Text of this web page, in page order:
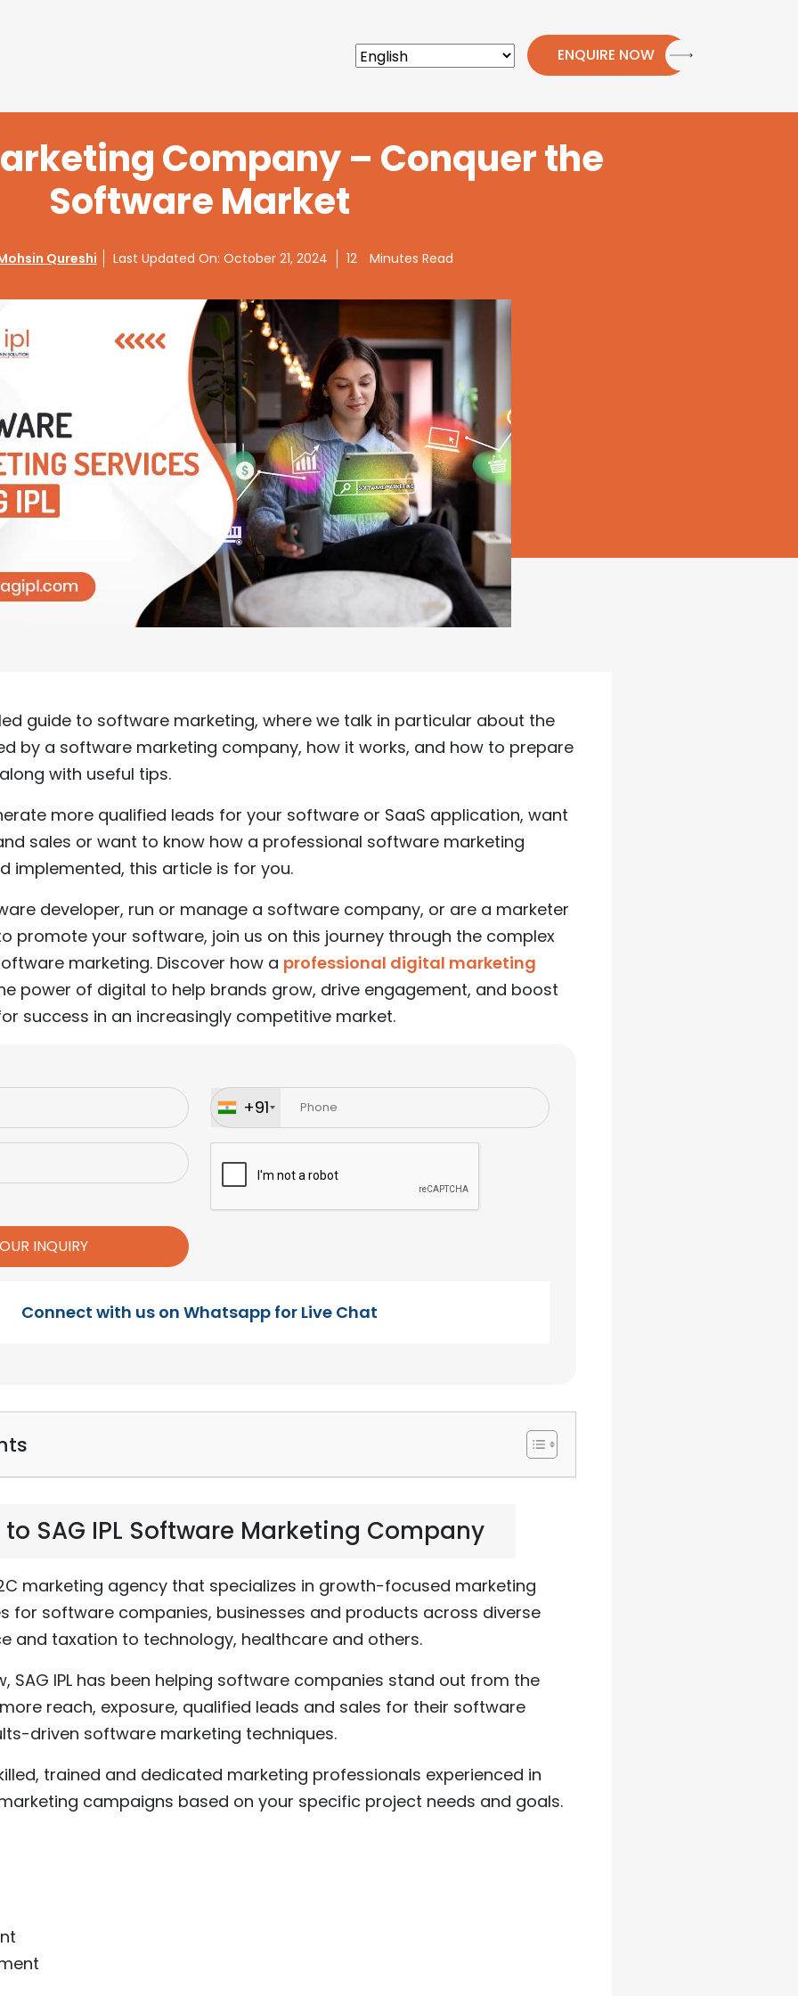
ENQUIRE NOW
Company – Conquer the
Software Market
Qureshi Last Updated On: October 21, 2024 12 Minutes Read
guide to software marketing, where we talk in particular about the
by a software marketing company, how it works, and how to prepare
with useful tips.
more qualified leads for your software or SaaS application, want
sales or want to know how a professional software marketing
implemented, this article is for you.
developer, run or manage a software company, or are a marketer
promote your software, join us on this journey through the complex
marketing. Discover how a professional digital marketing
power of digital to help brands grow, drive engagement, and boost
success in an increasingly competitive market.
+91
Connect with us on Whatsapp for Live Chat
SAG IPL Software Marketing Company
marketing agency that specializes in growth-focused marketing
for software companies, businesses and products across diverse
and taxation to technology, healthcare and others.
SAG IPL has been helping software companies stand out from the
reach, exposure, qualified leads and sales for their software
driven software marketing techniques.
trained and dedicated marketing professionals experienced in
campaigns based on your specific project needs and goals.